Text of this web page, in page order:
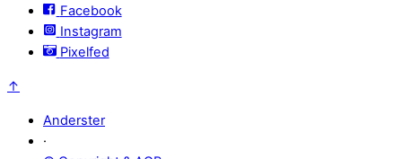
Facebook
Instagram
Pixelfed
↑
Anderster
·